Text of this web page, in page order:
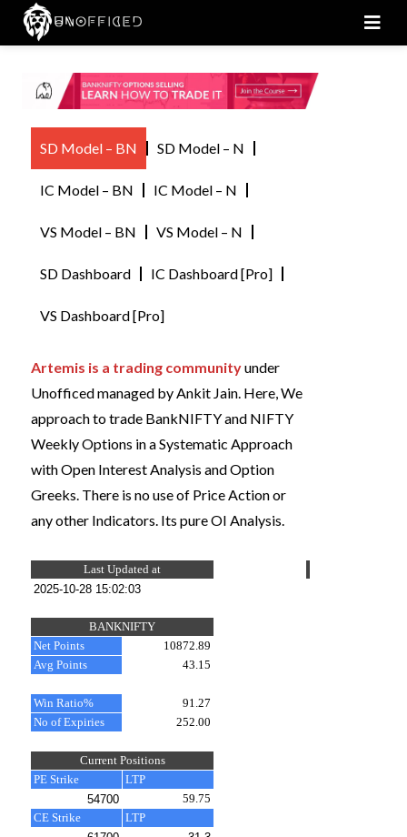
SD Model – BN SD Model – N
IC Model – BN IC Model – N
VS Model – BN VS Model – N
SD Dashboard IC Dashboard [Pro]
VS Dashboard [Pro]
Artemis is a trading communityunder
Unofficed managed by Ankit Jain. Here, We
approach to trade BankNIFTY and NIFTY
Weekly Options in a Systematic Approach
with Open Interest Analysis and Option
Greeks. There is no use of Price Action or
any other Indicators. Its pure OI Analysis.